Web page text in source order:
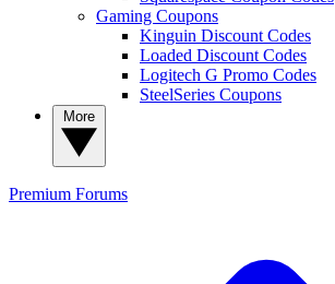
Gaming Coupons
Kinguin Discount Codes
Loaded Discount Codes
Logitech G Promo Codes
SteelSeries Coupons
Premium Forums